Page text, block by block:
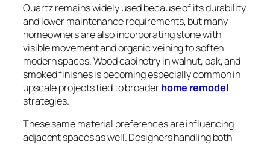
Quartz remains widely used because of its durability
and lower maintenance requirements, but many
homeowners are also incorporating stone with
visible movement and organic veining to soften
modern spaces. Wood cabinetry in walnut, oak, and
smoked finishes is becoming especially common in
upscale projects tied to broaderhome remodel
strategies.
These same material preferences are influencing
adjacent spaces as well. Designers handling both